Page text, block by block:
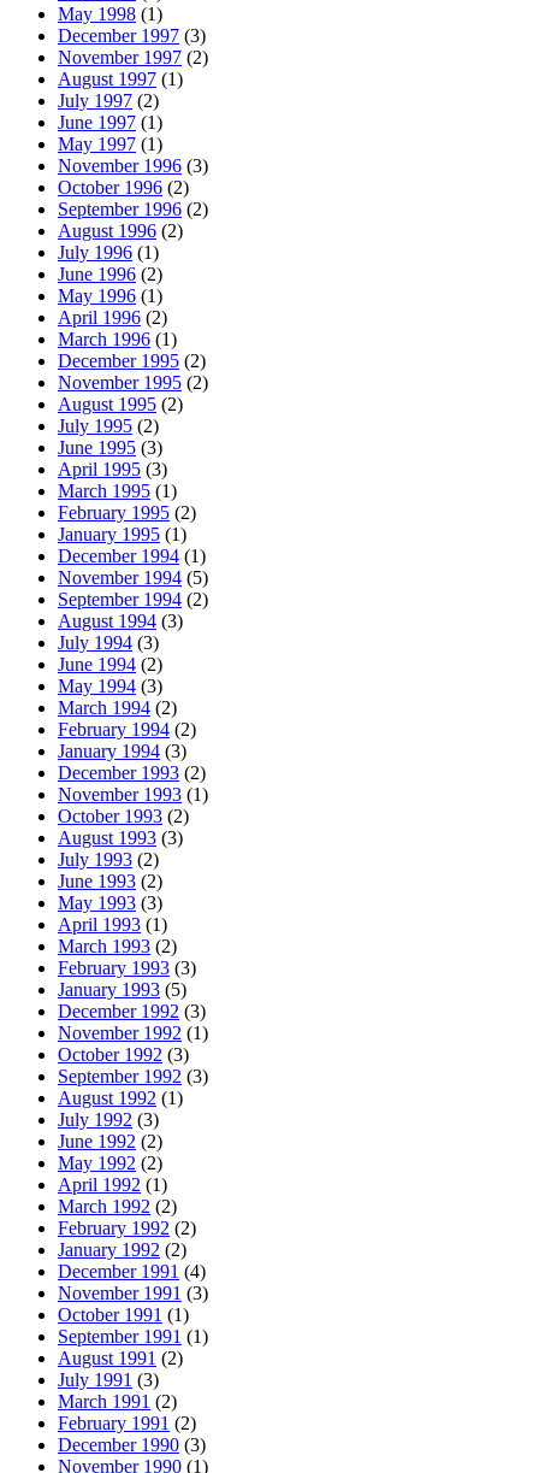
May 1998 (1)
December 1997 (3)
November 1997 (2)
August 1997 (1)
July 1997 (2)
June 1997 (1)
May 1997 (1)
November 1996 (3)
October 1996 (2)
September 1996 (2)
August 1996 (2)
July 1996 (1)
June 1996 (2)
May 1996 (1)
April 1996 (2)
March 1996 (1)
December 1995 (2)
November 1995 (2)
August 1995 (2)
July 1995 (2)
June 1995 (3)
April 1995 (3)
March 1995 (1)
February 1995 (2)
January 1995 (1)
December 1994 (1)
November 1994 (5)
September 1994 (2)
August 1994 (3)
July 1994 (3)
June 1994 (2)
May 1994 (3)
March 1994 (2)
February 1994 (2)
January 1994 (3)
December 1993 (2)
November 1993 (1)
October 1993 (2)
August 1993 (3)
July 1993 (2)
June 1993 (2)
May 1993 (3)
April 1993 (1)
March 1993 (2)
February 1993 (3)
January 1993 (5)
December 1992 (3)
November 1992 (1)
October 1992 (3)
September 1992 (3)
August 1992 (1)
July 1992 (3)
June 1992 (2)
May 1992 (2)
April 1992 (1)
March 1992 (2)
February 1992 (2)
January 1992 (2)
December 1991 (4)
November 1991 (3)
October 1991 (1)
September 1991 (1)
August 1991 (2)
July 1991 (3)
March 1991 (2)
February 1991 (2)
December 1990 (3)
November 1990 (1)